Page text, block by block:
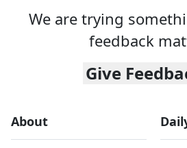
We are trying
feedback
Give
About